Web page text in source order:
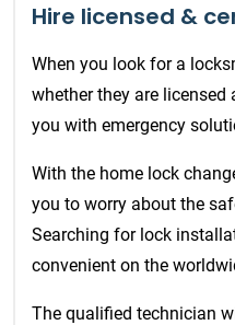
Hire licensed &
When you look for a
whether they are
you with emergency
With the home lock
you to worry about the
Searching for lock
convenient on the
The qualified technician